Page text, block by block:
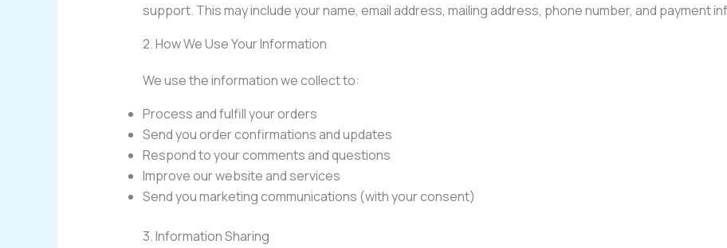
support. This may include your name, email address, mailing address, phone number, and payment
2. How We Use Your Information
We use the information we collect to:
Process and fulfill your orders
Send you order confirmations and updates
Respond to your comments and questions
Improve our website and services
Send you marketing communications (with your consent)
3. Information Sharing